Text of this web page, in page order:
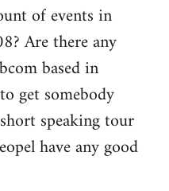
of events in
Are there any
based in
get somebody
speaking tour
have any good